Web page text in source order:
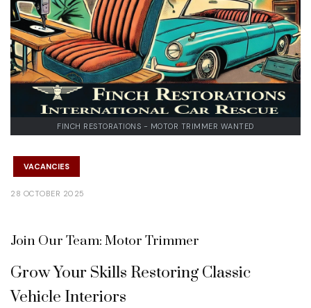
FINCH RESTORATIONS - MOTOR TRIMMER WANTED
VACANCIES
28 OCTOBER 2025
Join Our Team: Motor Trimmer
Grow Your Skills Restoring Classic
Vehicle Interiors